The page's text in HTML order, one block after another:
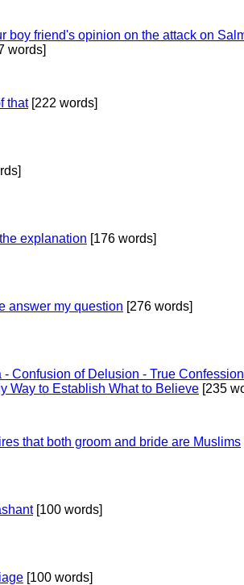
boy friend's opinion on the attack on
words]
that[222 words]
explanation [176 words]
answer my question [276 words]
- Confusion of Delusion - True
Way to Establish What to Believe [235
that both groom and bride are Muslims
[100 words]
[100 words]